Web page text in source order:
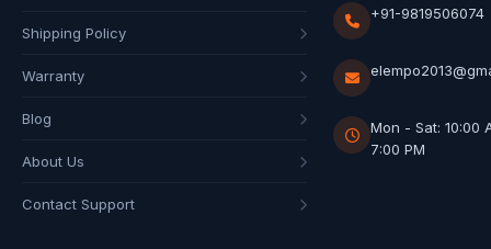
Shipping Policy
Warranty
Blog
About Us
Contact Support
+91-9819506074
Mon - Sat: 10:00
7:00 PM